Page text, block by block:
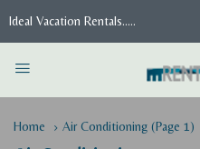
Ideal Vacation Rentals.....
Home Air Conditioning (Page 1)